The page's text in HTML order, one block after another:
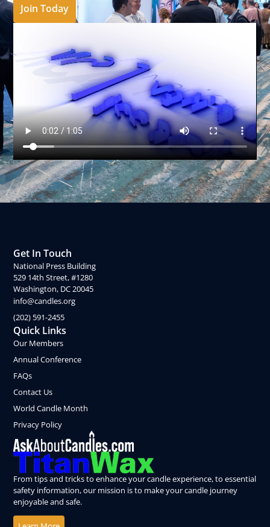
Join Today
From tips and tricks to enhance your candle experience, to essential
safety information, our mission is to make your candle journey
enjoyable and safe.
Quick Links
Our Members
Annual Conference
FAQs
Contact Us
World Candle Month
Privacy Policy
Get In Touch
National Press Building
529 14th Street, #1280
Washington, DC 20045
info@candles.org
(202) 591-2455